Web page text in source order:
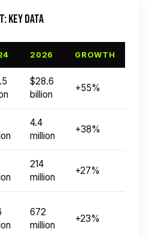
KEY DATA
2026 GROWTH
$28.6
billion
+55%
4.4
million
+38%
214
million
+27%
672
million
+23%